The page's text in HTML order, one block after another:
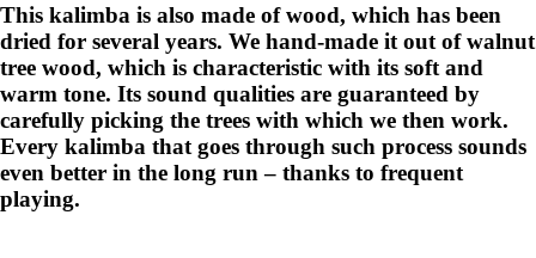
This kalimba is also made of wood, which has been
dried for several years. We hand-made it out of walnut
tree wood, which is characteristic with its soft and
warm tone. Its sound qualities are guaranteed by
carefully picking the trees with which we then work.
Every kalimba that goes through such process sounds
even better in the long run – thanks to frequent
playing.